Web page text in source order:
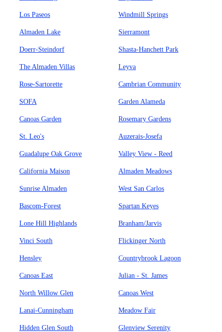
Los Paseos Windmill Springs
Almaden Lake Sierramont
Doerr-Steindorf Shasta-Hanchett Park
The Almaden Villas Leyva
Rose-Sartorette Cambrian Community
SOFA Garden Alameda
Canoas Garden Rosemary Gardens
St. Leo's Auzerais-Josefa
Guadalupe Oak Grove Valley View - Reed
California Maison Almaden Meadows
Sunrise Almaden West San Carlos
Bascom-Forest Spartan Keyes
Lone Hill Highlands Branham/Jarvis
Vinci South Flickinger North
Hensley Countrybrook Lagoon
Canoas East Julian - St. James
North Willow Glen Canoas West
Lanai-Cunningham Meadow Fair
Hidden Glen South Glenview Serenity